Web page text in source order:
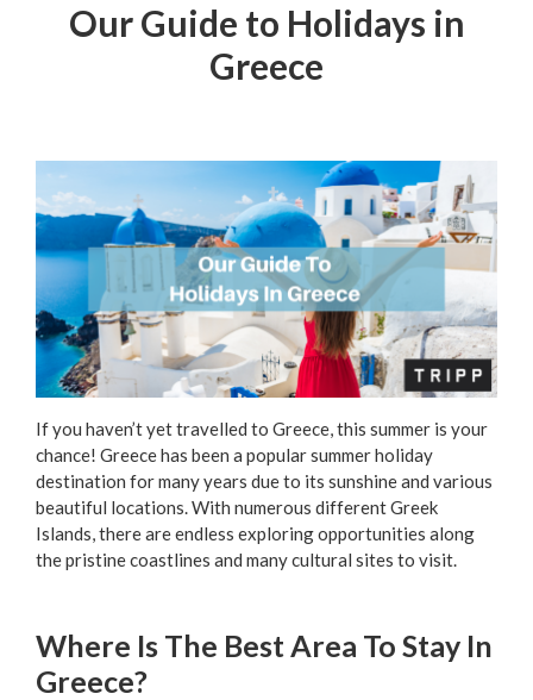
Our Guide to Holidays in
Greece
If you haven’t yet travelled to Greece, this summer is your
chance! Greece has been a popular summer holiday
destination for many years due to its sunshine and various
beautiful locations. With numerous different Greek
Islands, there are endless exploring opportunities along
the pristine coastlines and many cultural sites to visit.
Where Is The Best Area To Stay In
Greece?